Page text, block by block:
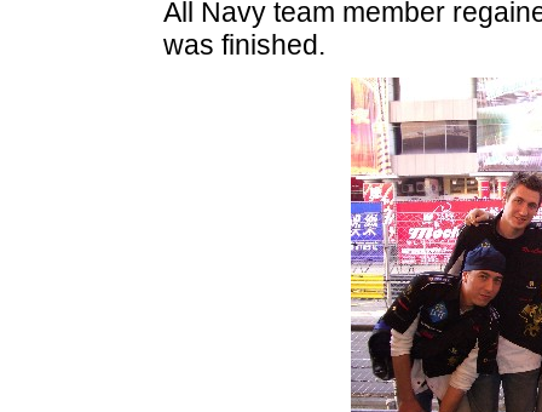
All Navy team member
was finished.